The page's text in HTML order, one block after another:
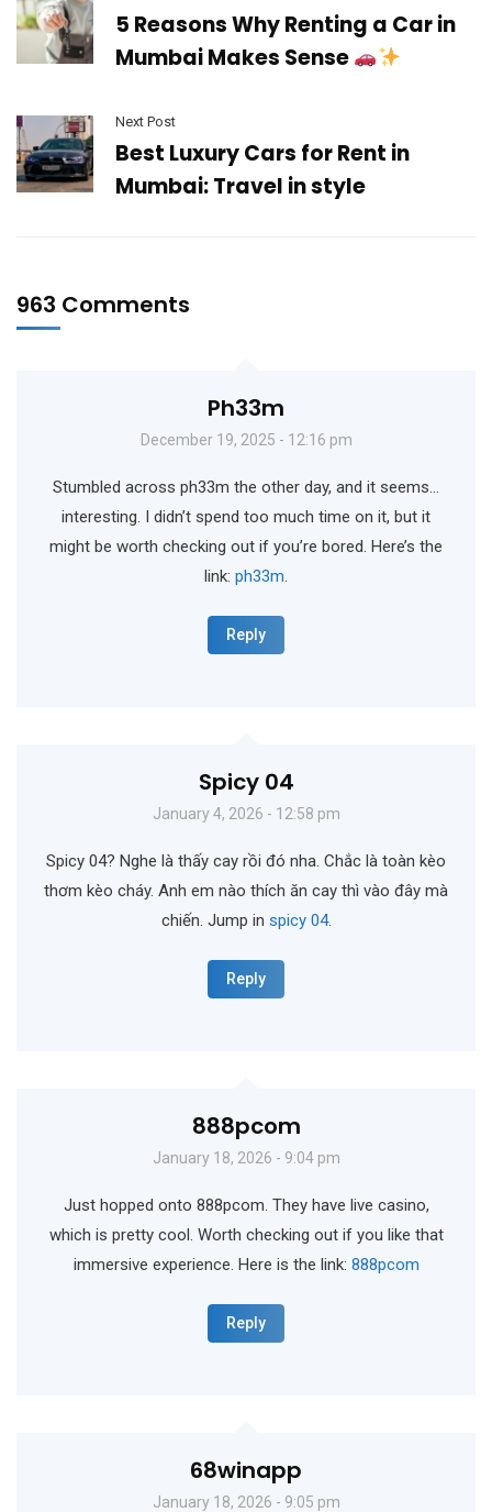
5 Reasons Why Renting a Car in
Mumbai Makes Sense
Next Post
Best Luxury Cars for Rent in
Mumbai: Travel in style
963 Comments
Ph33m
December 19, 2025 - 12:16 pm
Stumbled across ph33m the other day, and it seems…
interesting. I didn’t spend too much time on it, but it
might be worth checking out if you’re bored. Here’s the
link: ph33m.
Reply
Spicy 04
January 4, 2026 - 12:58 pm
Spicy 04? Nghe là thấy cay rồi đó nha. Chắc là toàn kèo
thơm kèo cháy. Anh em nào thích ăn cay thì vào đây mà
chiến. Jump in spicy 04.
Reply
888pcom
January 18, 2026 - 9:04 pm
Just hopped onto 888pcom. They have live casino,
which is pretty cool. Worth checking out if you like that
immersive experience. Here is the link: 888pcom
Reply
68winapp
January 18, 2026 - 9:05 pm